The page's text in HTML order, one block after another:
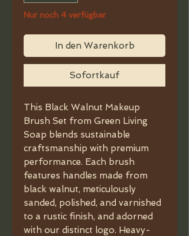
Nur noch 4 verfügbar
In den Warenkorb
Sofortkauf
This Black Walnut Makeup
Brush Set from Green Living
Soap blends sustainable
craftsmanship with premium
performance. Each brush
features handles made from
black walnut, meticulously
sanded, polished, and varnished
to a rustic finish, and adorned
with our distinct logo. Heavy-